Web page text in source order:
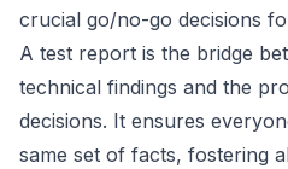
crucial go/no-go decisions
A test report is the bridge
technical findings and the
decisions. It ensures
same set of facts, fostering